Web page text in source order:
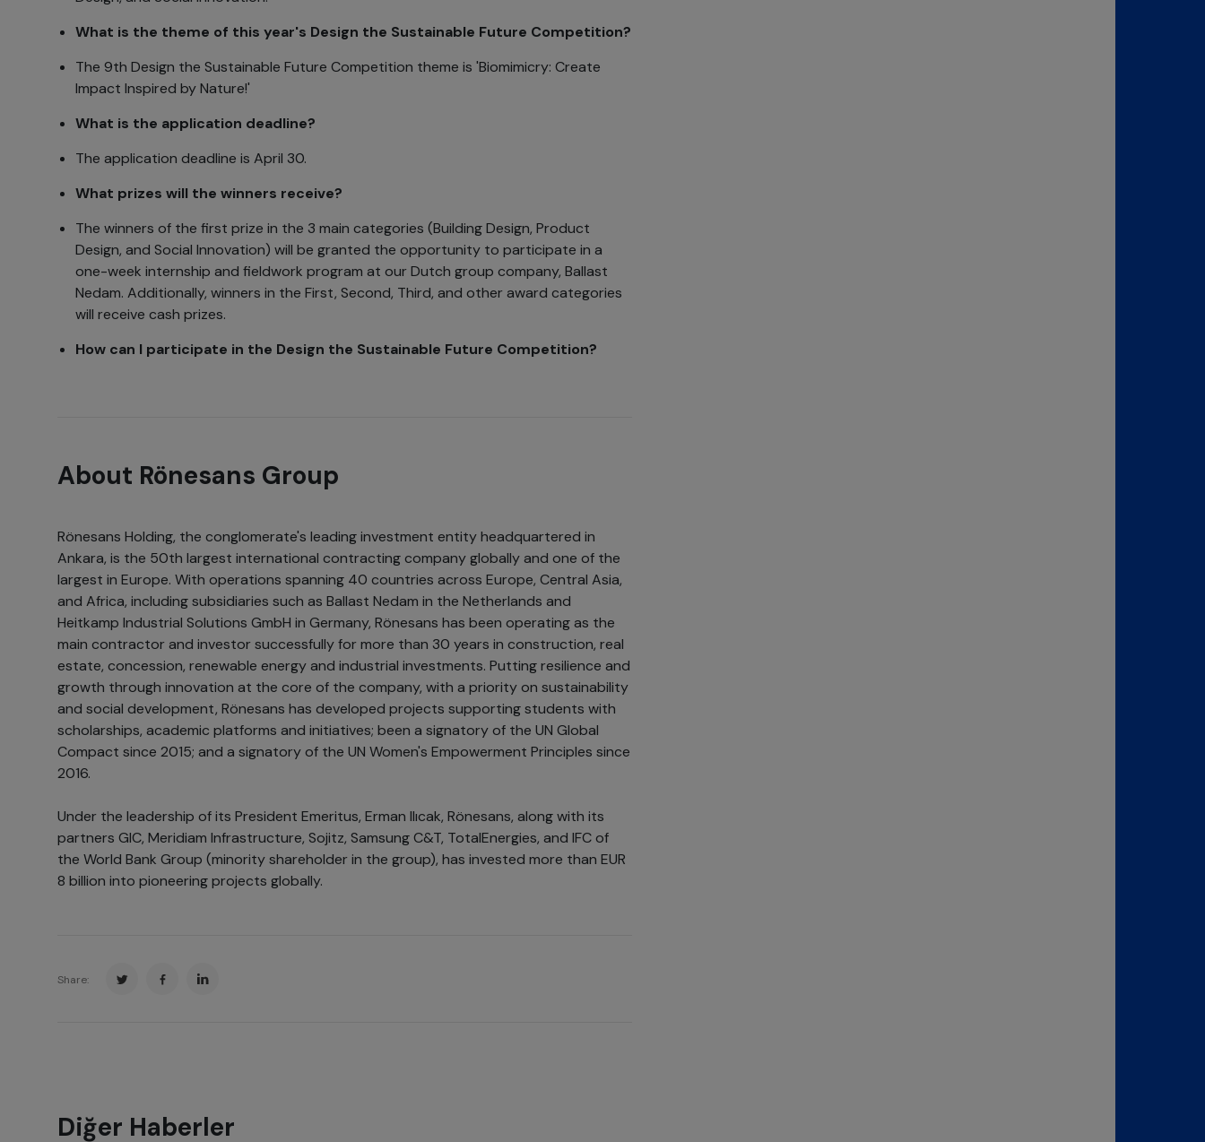
What is the theme of this year's Design the Sustainable Future Competition?
The 9th Design the Sustainable Future Competition theme is 'Biomimicry: Create
Impact Inspired by Nature!'
What is the application deadline?
The application deadline is April 30.
What prizes will the winners receive?
The winners of the first prize in the 3 main categories (Building Design, Product
Design, and Social Innovation) will be granted the opportunity to participate in a
one-week internship and fieldwork program at our Dutch group company, Ballast
Nedam. Additionally, winners in the First, Second, Third, and other award categories
will receive cash prizes.
How can I participate in the Design the Sustainable Future Competition?
About Rönesans Group
Rönesans Holding, the conglomerate's leading investment entity headquartered in
Ankara, is the 50th largest international contracting company globally and one of the
largest in Europe. With operations spanning 40 countries across Europe, Central Asia,
and Africa, including subsidiaries such as Ballast Nedam in the Netherlands and
Heitkamp Industrial Solutions GmbH in Germany, Rönesans has been operating as the
main contractor and investor successfully for more than 30 years in construction, real
estate, concession, renewable energy and industrial investments. Putting resilience and
growth through innovation at the core of the company, with a priority on sustainability
and social development, Rönesans has developed projects supporting students with
scholarships, academic platforms and initiatives; been a signatory of the UN Global
Compact since 2015; and a signatory of the UN Women's Empowerment Principles since
2016.
Under the leadership of its President Emeritus, Erman Ilıcak, Rönesans, along with its
partners GIC, Meridiam Infrastructure, Sojitz, Samsung C&T, TotalEnergies, and IFC of
the World Bank Group (minority shareholder in the group), has invested more than EUR
8 billion into pioneering projects globally.
Share:
Diğer Haberler